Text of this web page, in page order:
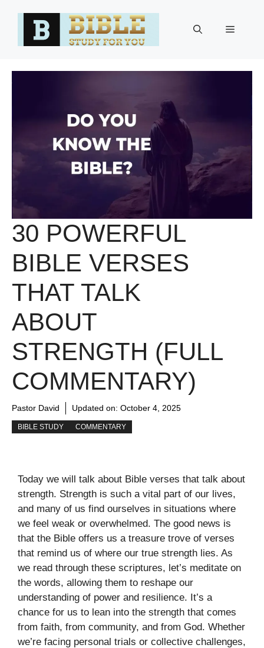
Menu
30 POWERFUL
BIBLE VERSES
THAT TALK
ABOUT
STRENGTH (FULL
COMMENTARY)
Pastor David Updated on: October 4, 2025
BIBLE STUDY COMMENTARY
Today we will talk about Bible verses that talk about
strength. Strength is such a vital part of our lives,
and many of us find ourselves in situations where
we feel weak or overwhelmed. The good news is
that the Bible offers us a treasure trove of verses
that remind us of where our true strength lies. As
we read through these scriptures, let’s meditate on
the words, allowing them to reshape our
understanding of power and resilience. It’s a
chance for us to lean into the strength that comes
from faith, from community, and from God. Whether
we’re facing personal trials or collective challenges,